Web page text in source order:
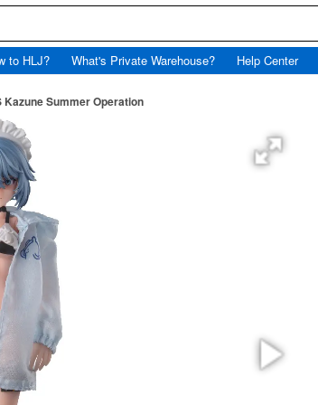
to HLJ? What's Private Warehouse? Help Center
Kazune Summer Operation